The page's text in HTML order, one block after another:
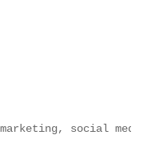
marketing, social